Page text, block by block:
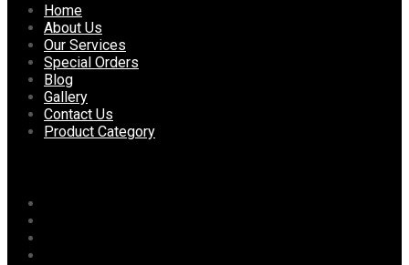
Skip
content
Home
About Us
Our Services
Special Orders
Blog
Gallery
Contact Us
Product Category